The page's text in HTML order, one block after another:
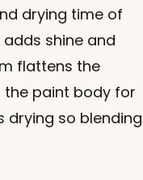
drying time of
shine and
flattens the
the paint body for
drying so blending